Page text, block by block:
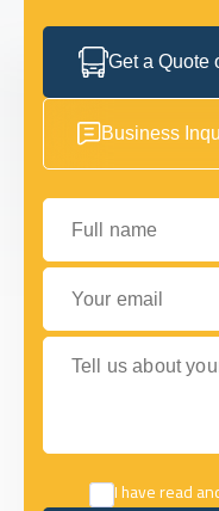
Get a Quote
Business
Full name
Your email
Tell us about your
I have read